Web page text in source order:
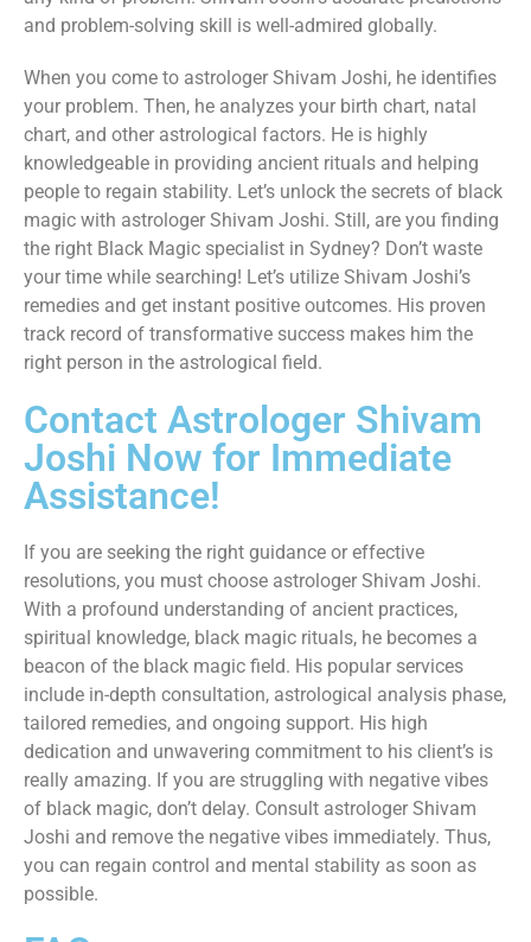
and problem-solving skill is well-admired globally.
When you come to astrologer Shivam Joshi, he identifies
your problem. Then, he analyzes your birth chart, natal
chart, and other astrological factors. He is highly
knowledgeable in providing ancient rituals and helping
people to regain stability. Let’s unlock the secrets of black
magic with astrologer Shivam Joshi. Still, are you finding
the right Black Magic specialist in Sydney? Don’t waste
your time while searching! Let’s utilize Shivam Joshi’s
remedies and get instant positive outcomes. His proven
track record of transformative success makes him the
right person in the astrological field.
Contact Astrologer Shivam
Joshi Now for Immediate
Assistance!
If you are seeking the right guidance or effective
resolutions, you must choose astrologer Shivam Joshi.
With a profound understanding of ancient practices,
spiritual knowledge, black magic rituals, he becomes a
beacon of the black magic field. His popular services
include in-depth consultation, astrological analysis phase,
tailored remedies, and ongoing support. His high
dedication and unwavering commitment to his client’s is
really amazing. If you are struggling with negative vibes
of black magic, don’t delay. Consult astrologer Shivam
Joshi and remove the negative vibes immediately. Thus,
you can regain control and mental stability as soon as
possible.